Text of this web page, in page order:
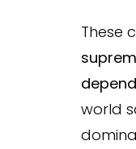
These
world